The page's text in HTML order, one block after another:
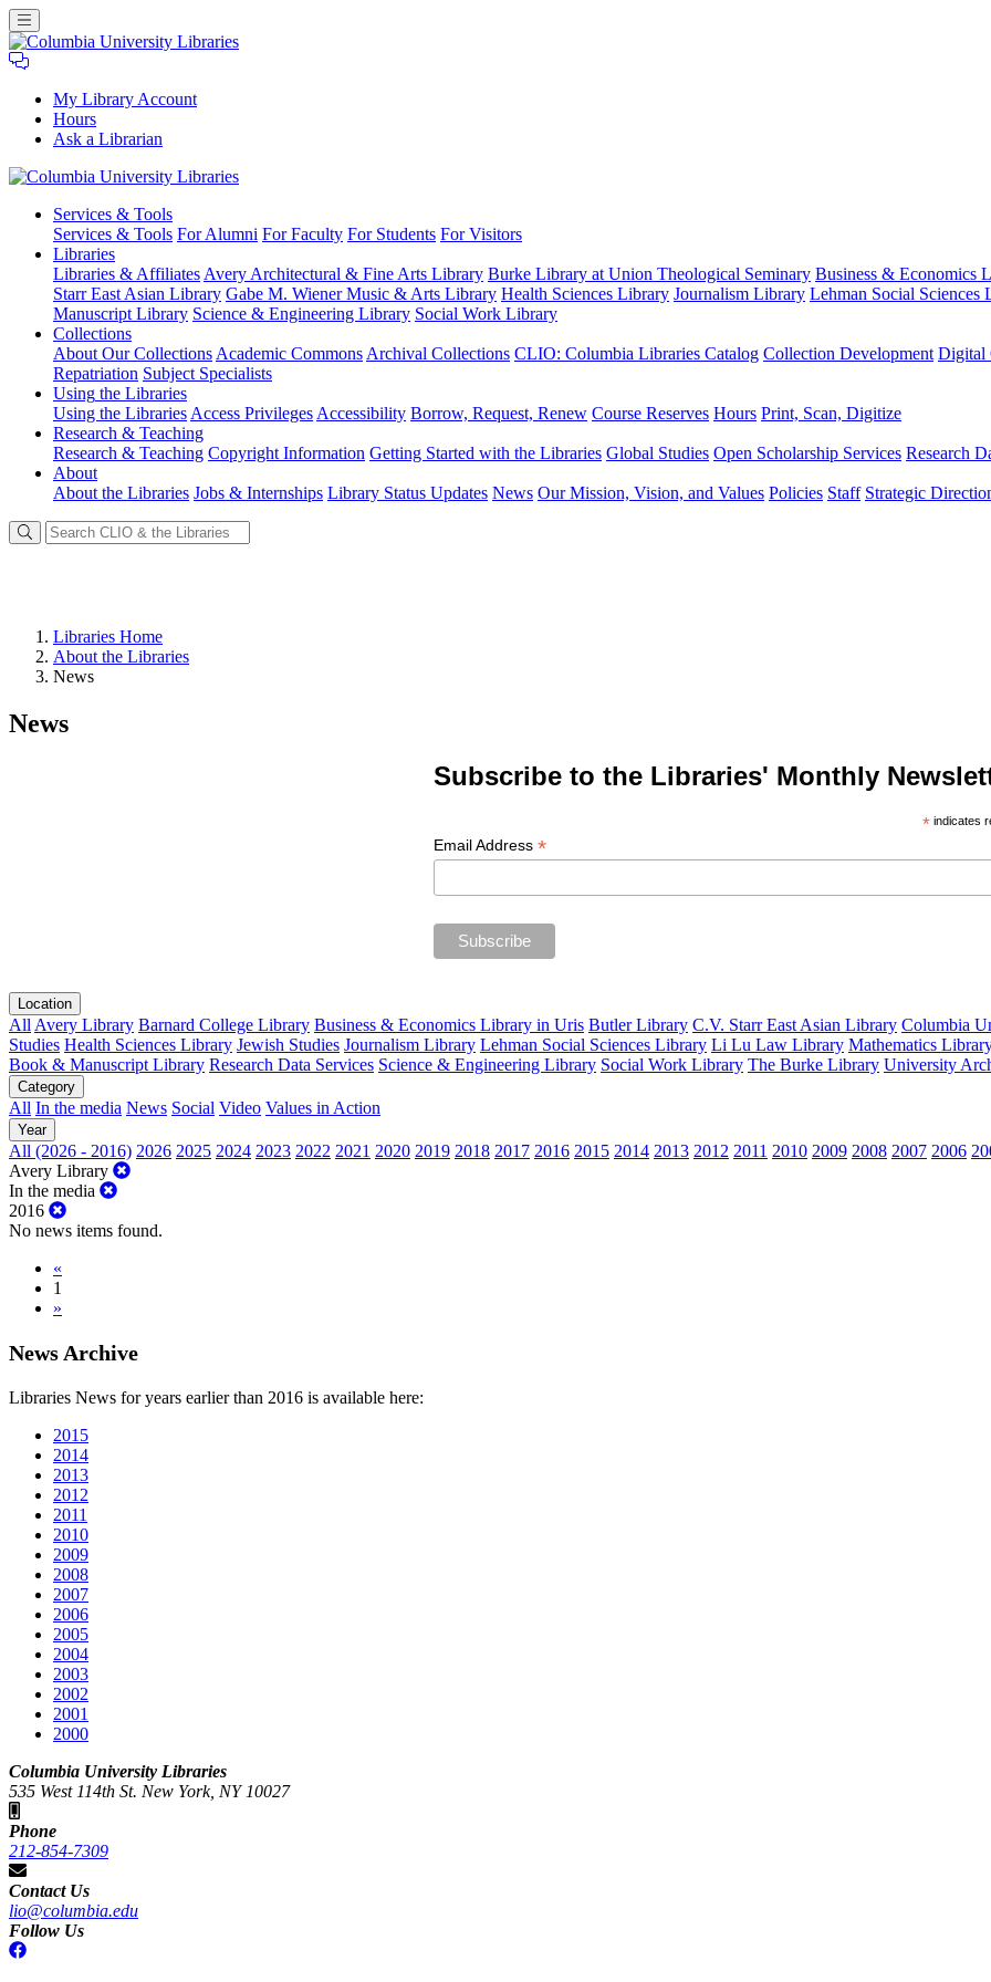
My Library Account
Hours
Ask a Librarian
University
Libraries
Services & Tools
Services & Tools For Alumni For Faculty For Students For Visitors
Libraries
Libraries & Affiliates Avery Architectural & Fine Arts Library Burke Library at Union Theological Seminary Business & Economics
Starr East Asian Library Gabe M. Wiener Music & Arts Library Health Sciences Library Journalism Library Lehman Social Sciences
Manuscript Library Science & Engineering Library Social Work Library
Collections
About Our Collections Academic Commons Archival Collections CLIO: Columbia Libraries Catalog Collection Development Digital
Repatriation Subject Specialists
Using the Libraries
Using the Libraries Access Privileges Accessibility Borrow, Request, Renew Course Reserves Hours Print, Scan, Digitize
Research & Teaching
Research & Teaching Copyright Information Getting Started with the Libraries Global Studies Open Scholarship Services Research
About
About the Libraries Jobs & Internships Library Status Updates News Our Mission, Vision, and Values Policies Staff Strategic
Libraries Home
About the Libraries
News
News
Subscribe to the Libraries' Monthly
*indicates
Email Address *
Location
All Avery Library Barnard College Library Business & Economics Library in Uris Butler Library C.V. Starr East Asian Library Columbia
Studies Health Sciences Library Jewish Studies Journalism Library Lehman Social Sciences Library Li Lu Law Library Mathematics
Book & Manuscript Library Research Data Services Science & Engineering Library Social Work Library The Burke Library University
Category
All In the media News Social Video Values in Action
Year
All (2026 - 2016) 2026 2025 2024 2023 2022 2021 2020 2019 2018 2017 2016 2015 2014 2013 2012 2011 2010 2009 2008 2007 2006
Avery Library
In the media
2016
No news items found.
«
1
»
News Archive
Libraries News for years earlier than 2016 is available here:
2015
2014
2013
2012
2011
2010
2009
2008
2007
2006
2005
2004
2003
2002
2001
2000
Columbia University Libraries
535 West 114th St. New York, NY 10027
Phone
212-854-7309
Contact Us
lio@columbia.edu
Follow Us